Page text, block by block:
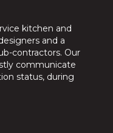
kitchen and
and a
contractors. Our
communicate
status, during